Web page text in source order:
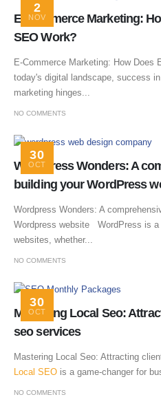
2
NOV
E-Commerce Marketing:
SEO Work?
E-Commerce Marketing: How
today's digital landscape, success
marketing hinges...
NO COMMENTS
30
OCT
WordPress Wonders: A
building your WordPress
Wordpress Wonders: A
Wordpress website WordPress is
websites, whether...
NO COMMENTS
30
OCT
Mastering Local Seo:
seo services
Mastering Local Seo: Attracting
Local SEO is a game-changer for
NO COMMENTS